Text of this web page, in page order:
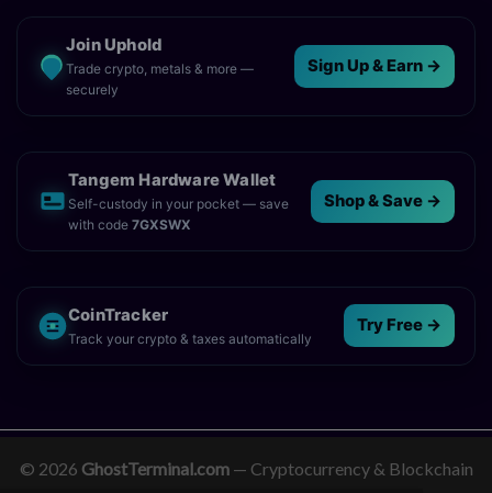
Join Uphold
Trade crypto, metals & more —
securely
Sign Up & Earn →
Tangem Hardware Wallet
Self-custody in your pocket — save
with code 7GXSWX
Shop & Save →
CoinTracker
Track your crypto & taxes automatically
Try Free →
© 2026 GhostTerminal.com— Cryptocurrency & Blockchain